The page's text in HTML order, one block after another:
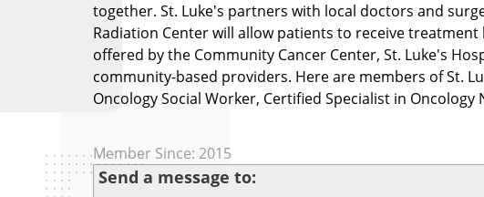
together. St. Luke's partners with local doctors and
Radiation Center will allow patients to receive
offered by the Community Cancer Center, St. Luke's
community-based providers. Here are members of St.
Oncology Social Worker, Certified Specialist in
Member Since: 2015
Send a message to: